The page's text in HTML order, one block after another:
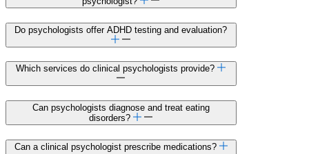
Do psychologists offer ADHD testing and evaluation?
Which services do clinical psychologists provide?
Can psychologists diagnose and treat eating
disorders?
Can a clinical psychologist prescribe medications?